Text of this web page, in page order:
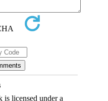
is licensed under a